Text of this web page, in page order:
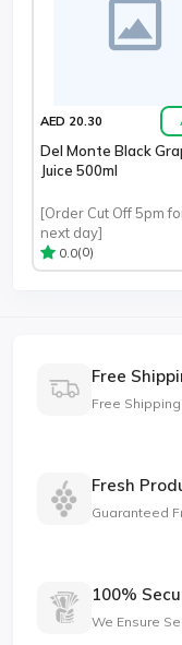
AED 20.30
Del Monte Black
Juice 500ml
[Order Cut Off 5pm
next day]
0.0(0)
Free
Free
Fresh
Guaranteed
100%
We Ensure